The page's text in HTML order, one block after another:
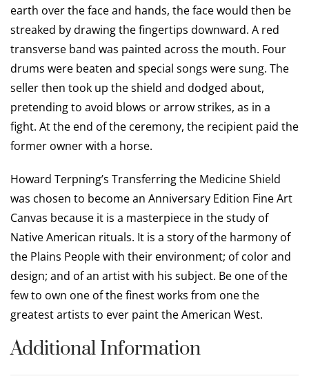
earth over the face and hands, the face would then be
streaked by drawing the fingertips downward. A red
transverse band was painted across the mouth. Four
drums were beaten and special songs were sung. The
seller then took up the shield and dodged about,
pretending to avoid blows or arrow strikes, as in a
fight. At the end of the ceremony, the recipient paid the
former owner with a horse.
Howard Terpning’s Transferring the Medicine Shield
was chosen to become an Anniversary Edition Fine Art
Canvas because it is a masterpiece in the study of
Native American rituals. It is a story of the harmony of
the Plains People with their environment; of color and
design; and of an artist with his subject. Be one of the
few to own one of the finest works from one the
greatest artists to ever paint the American West.
Additional Information